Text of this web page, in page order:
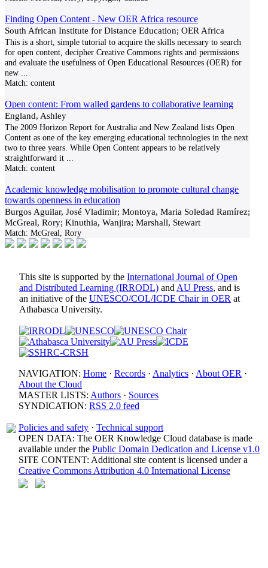
Finding Open Content - New OER Africa resource
South African Institute for Distance Education; OER Africa
This is a short, simple tutorial to acquire the skills necessary to search
for open content, decipher Creative Commons rights and permissions
and evaluate the usefulness of Open Educational Resources (OER) for
new
Match: content
Open content: From walled gardens to collaborative learning
England, Ashley
The 2009 Horizon Report for Australia and New Zealand lists Open
Content as one of the key emerging educational technologies in the next
two to three years. While Open Content appears to be relatively
straightforward it
Match: content
Academic knowledge mobilisation to promote cultural change
towards openness in education
Burgos Aguilar, José Vladimir; Montoya, Maria Soledad Ramírez;
McGreal, Rory; Kinuthia, Wanjira; Marshall, Stewart
Match: McGreal, Rory
This site is supported by the International Journal of Open
and Distributed Learning (IRRODL) and AU Press, and is
an initiative of the UNESCO/COL/ICDE Chair in OER at
Athabasca University.
NAVIGATION: Home · Records · Analytics · About OER ·
About the Cloud
MASTER LISTS: Authors · Sources
SYNDICATION: RSS 2.0 feed
Policies and safety · Technical support
OPEN DATA: The OER Knowledge Cloud database is made
available under the Public Domain Dedication and License v1.0
SITE CONTENT: Additional site content is licensed under a
Creative Commons Attribution 4.0 International License